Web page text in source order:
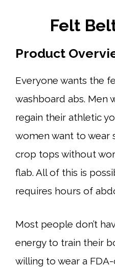
Felt
Product
Everyone wants the
washboard abs. Men
regain their athletic
women want to wear
crop tops without
flab. All of this is
requires hours of
Most people don’t
energy to train their
willing to wear a